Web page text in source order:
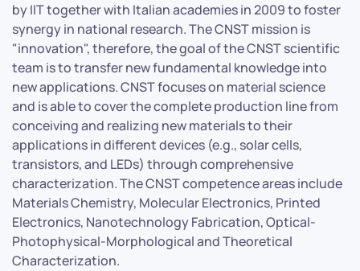
by IIT together with Italian academies in 2009 to foster
synergy in national research. The CNST mission is
"innovation", therefore, the goal of the CNST scientific
team is to transfer new fundamental knowledge into
new applications. CNST focuses on material science
and is able to cover the complete production line from
conceiving and realizing new materials to their
applications in different devices (e.g., solar cells,
transistors, and LEDs) through comprehensive
characterization. The CNST competence areas include
Materials Chemistry, Molecular Electronics, Printed
Electronics, Nanotechnology Fabrication, Optical-
Photophysical-Morphological and Theoretical
Characterization.